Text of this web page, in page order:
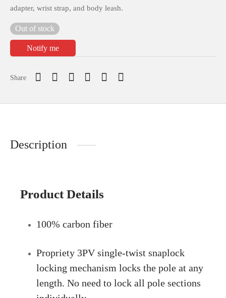
adapter, wrist strap, and body leash.
Out of stock
Notify me
Share
Description
Product Details
100% carbon fiber
Propriety 3PV single-twist snaplock
locking mechanism locks the pole at any
length. No need to lock all pole sections